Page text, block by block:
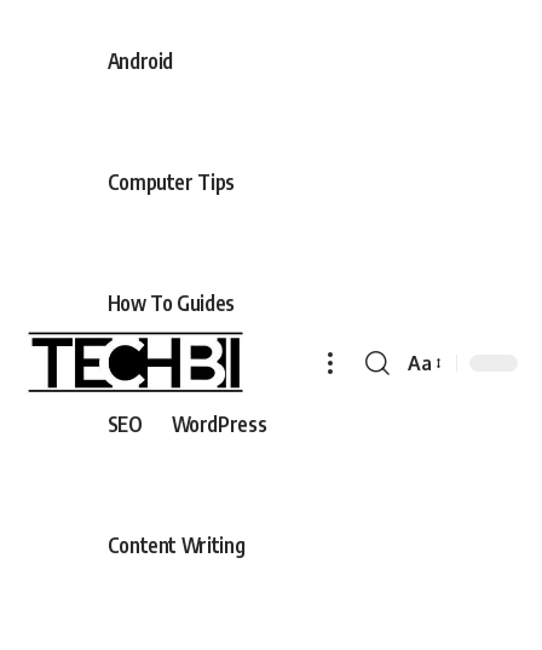
Android
Computer Tips
How To Guides
SEO WordPress
Content Writing
Aa